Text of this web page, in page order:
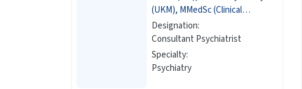
(UKM), MMedSc (Clinical
Epidemiology) (Newcastle)
Designation:
Consultant Psychiatrist
Specialty:
Psychiatry